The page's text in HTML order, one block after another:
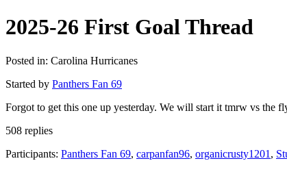
2025-26 First Goal Thread
Posted in: Carolina Hurricanes
Started by Panthers Fan 69
Forgot to get this one up yesterday. We will start it tmrw vs the
508 replies
Participants: Panthers Fan 69, carpanfan96, organicrusty1201 ,